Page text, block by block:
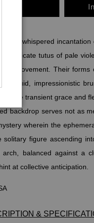
as a whispered
in delicate tutus of pale
and movement. Their
with fluid, impressionistic
the transient grace and
backdrop serves not as
wherein the
figure ascending
balanced against a
at collective anticipation.
&